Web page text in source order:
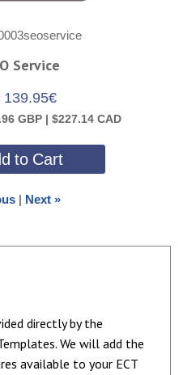
Service
139.95€
GBP |$227.14 CAD
to Cart
| Next »
directly by the
We will add the
available to your ECT